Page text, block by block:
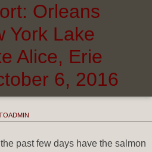
Orleans
York Lake
Alice, Erie
6, 2016
past few days have the salmon